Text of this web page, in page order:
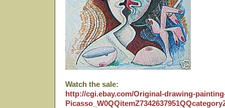
Watch the sale:
http://cgi.ebay.com/Original-drawing-